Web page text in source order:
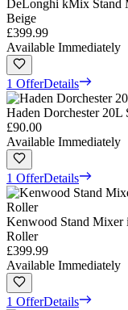
DeLonghi kMix Stand
Beige
£399.99
Available Immediately
1 OfferDetails
Haden Dorchester
£90.00
Available Immediately
1 OfferDetails
Kenwood Stand Mixer
Roller
£399.99
Available Immediately
1 OfferDetails